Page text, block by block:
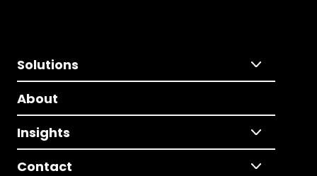
Solutions
About
Insights
Contact